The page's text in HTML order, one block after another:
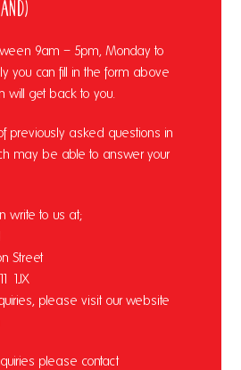
9am – 5pm, Monday to
you can fill in the form above
will get back to you.
previously asked questions in
may be able to answer your
write to us at;
Street
1JX
please visit our website
please contact